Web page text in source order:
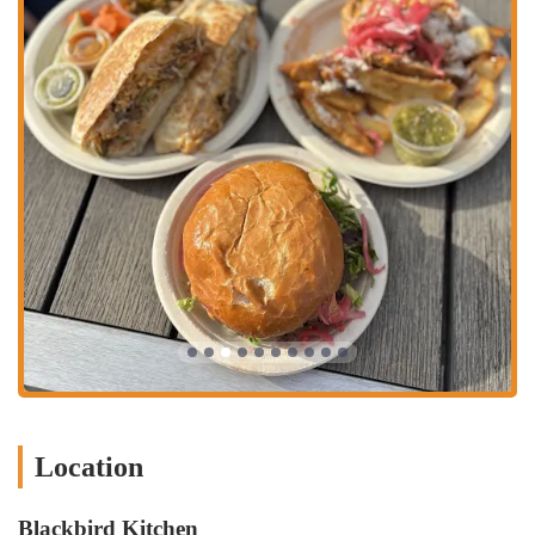
Excellent Flavor Profile: Across the board, reviews highlight the
delicious taste of the food, from the Mexican dishes to the
burgers.
Quick Service: Despite being in a bar, the kitchen is noted for its
efficiency in getting food out to customers.
Spicy Salsas: For those who appreciate a bit of heat, the salsas
offer a satisfying level of spice.
Unexpected Culinary Gem: The fact that such high-quality food is
found within a bar setting makes it a pleasant surprise for many
first-time visitors.
Contact Information:
Address: 1200 W 3rd Ave, Columbus, OH 43212, USA
Phone: (614) 266-8092
Blackbird Kitchen truly stands out as an excellent choice for locals
Location
Blackbird Kitchen